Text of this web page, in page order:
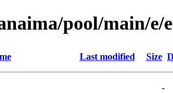
pool/main/e/
Last modified Size
-